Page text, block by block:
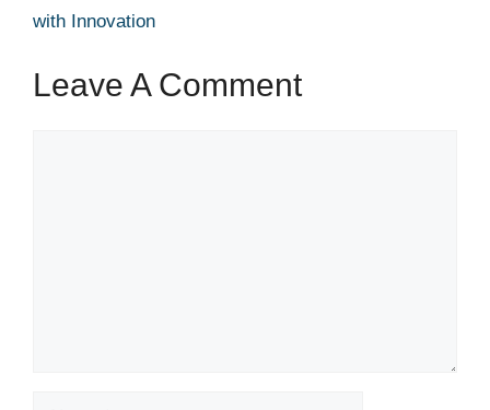
with Innovation
Leave A Comment